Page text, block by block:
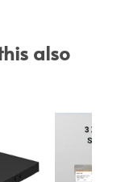
also